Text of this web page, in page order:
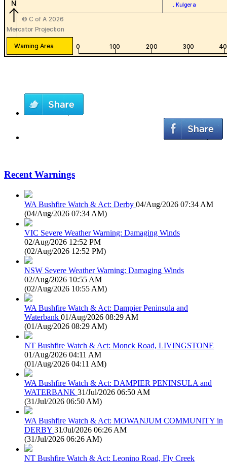
Recent Warnings
WA Bushfire Watch & Act: Derby 04/Aug/2026 07:34 AM
(04/Aug/2026 07:34 AM)
VIC Severe Weather Warning: Damaging Winds
02/Aug/2026 12:52 PM
(02/Aug/2026 12:52 PM)
NSW Severe Weather Warning: Damaging Winds
02/Aug/2026 10:55 AM
(02/Aug/2026 10:55 AM)
WA Bushfire Watch & Act: Dampier Peninsula and
Waterbank 01/Aug/2026 08:29 AM
(01/Aug/2026 08:29 AM)
NT Bushfire Watch & Act: Monck Road, LIVINGSTONE
01/Aug/2026 04:11 AM
(01/Aug/2026 04:11 AM)
WA Bushfire Watch & Act: DAMPIER PENINSULA and
WATERBANK 31/Jul/2026 06:50 AM
(31/Jul/2026 06:50 AM)
WA Bushfire Watch & Act: MOWANJUM COMMUNITY in
DERBY 31/Jul/2026 06:26 AM
(31/Jul/2026 06:26 AM)
NT Bushfire Watch & Act: Leonino Road, Fly Creek